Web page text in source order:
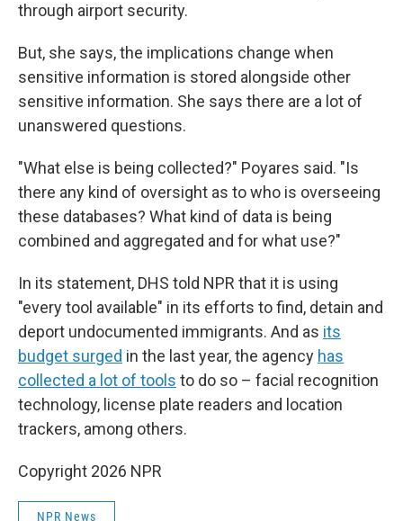
through airport security.
But, she says, the implications change when
sensitive information is stored alongside other
sensitive information. She says there are a lot of
unanswered questions.
"What else is being collected?" Poyares said. "Is
there any kind of oversight as to who is overseeing
these databases? What kind of data is being
combined and aggregated and for what use?"
In its statement, DHS told NPR that it is using
"every tool available" in its efforts to find, detain and
deport undocumented immigrants. And as its
budget surged in the last year, the agency has
collected a lot of tools to do so – facial recognition
technology, license plate readers and location
trackers, among others.
Copyright 2026 NPR
NPR News